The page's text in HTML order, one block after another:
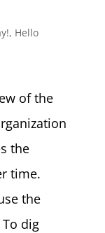
, Hello
of the
the
time.
the
dig